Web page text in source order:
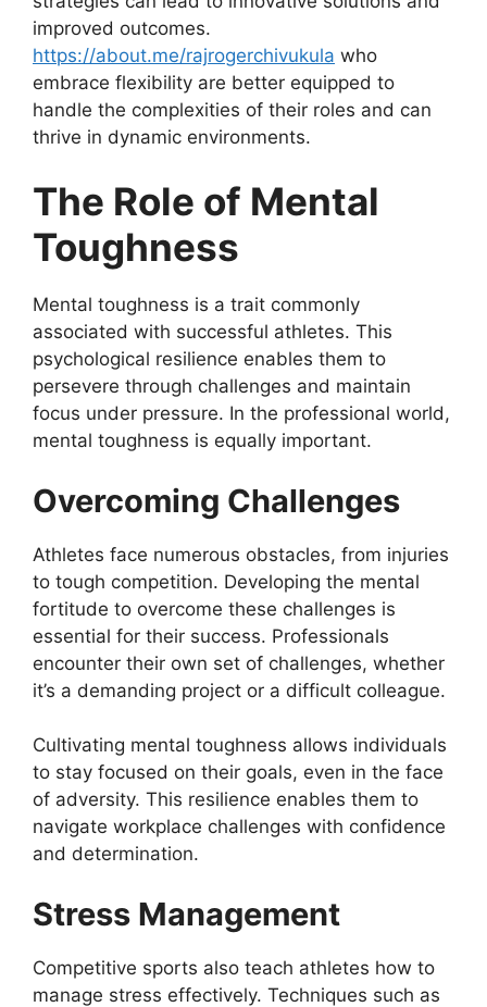
improved outcomes.
https://about.me/rajrogerchivukula who
embrace flexibility are better equipped to
handle the complexities of their roles and can
thrive in dynamic environments.
The Role of Mental
Toughness
Mental toughness is a trait commonly
associated with successful athletes. This
psychological resilience enables them to
persevere through challenges and maintain
focus under pressure. In the professional world,
mental toughness is equally important.
Overcoming Challenges
Athletes face numerous obstacles, from injuries
to tough competition. Developing the mental
fortitude to overcome these challenges is
essential for their success. Professionals
encounter their own set of challenges, whether
it’s a demanding project or a difficult colleague.
Cultivating mental toughness allows individuals
to stay focused on their goals, even in the face
of adversity. This resilience enables them to
navigate workplace challenges with confidence
and determination.
Stress Management
Competitive sports also teach athletes how to
manage stress effectively. Techniques such as